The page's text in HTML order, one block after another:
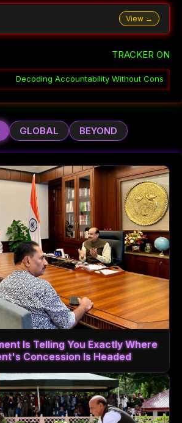
View →
TRACKER ON
in India ░▒▓Why
GLOBAL BEYOND
Is Telling You Exactly Where
Concession Is Headed